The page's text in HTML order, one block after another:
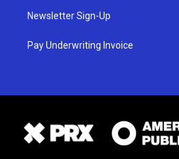
Newsletter Sign-Up
Pay Underwriting Invoice